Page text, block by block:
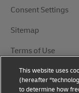
Consent Settings
Sitemap
Terms of Use
Privacy Notice
This website uses
(hereafter
to determine how